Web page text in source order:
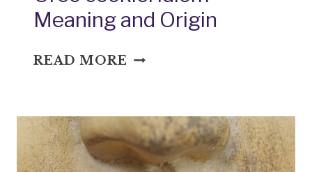
Meaning and Origin
READ MORE OREO
MEANING
AND
ORIGIN